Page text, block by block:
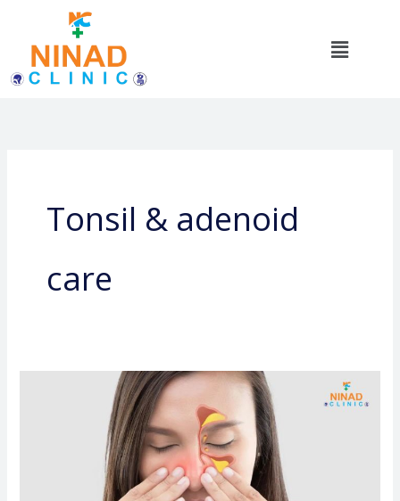
content
Menu
Tonsil & adenoid
care